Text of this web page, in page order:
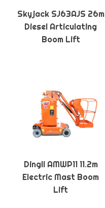
Skyjack SJ63AJS 26m
Diesel Articulating
Boom Lift
Dingli AMWP11 11.2m
Electric Mast Boom
Lift